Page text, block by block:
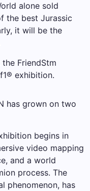
alone sold
the best Jurassic
it will be the
FriendStm
exhibition.
has grown on two
begins in
video mapping
and a world
process. The
phenomenon, has